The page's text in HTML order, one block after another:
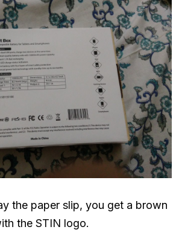
the paper slip, you get a brown
the STIN logo.